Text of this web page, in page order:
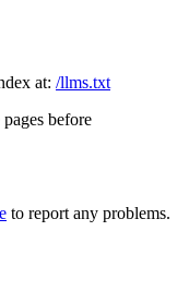
at: /llms.txt
before
to report any problems.